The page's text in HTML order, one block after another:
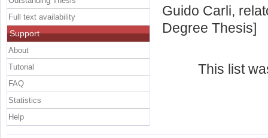
Guido Carli,
Degree Thesis]
This list
Full text availability
Support
About
Tutorial
FAQ
Statistics
Help